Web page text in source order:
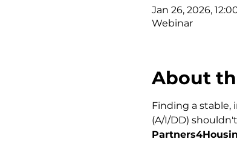
Jan 26, 2026,
Webinar
About
Finding a
(A/I/DD)